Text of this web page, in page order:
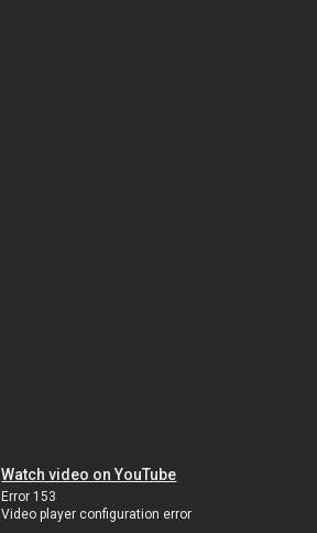
Watch video on YouTube
Error 153
Video player configuration error